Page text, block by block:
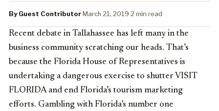
By Guest Contributor·March 21, 2019·2 min read
Recent debate in Tallahassee has left many in the
business community scratching our heads. That’s
because the Florida House of Representatives is
undertaking a dangerous exercise to shutter VISIT
FLORIDA and end Florida’s tourism marketing
efforts. Gambling with Florida’s number one